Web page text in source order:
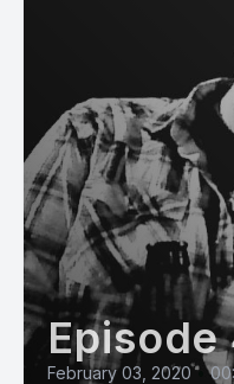
Episode
February 03, 2020 •